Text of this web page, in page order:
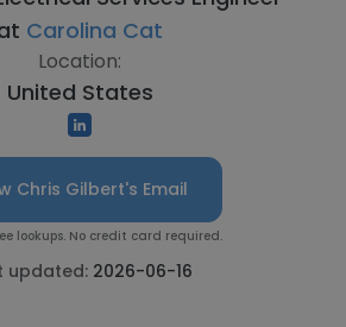
Carolina Cat
Location:
United States
Chris Gilbert's Email
lookups. No credit card required.
updated: 2026-06-16